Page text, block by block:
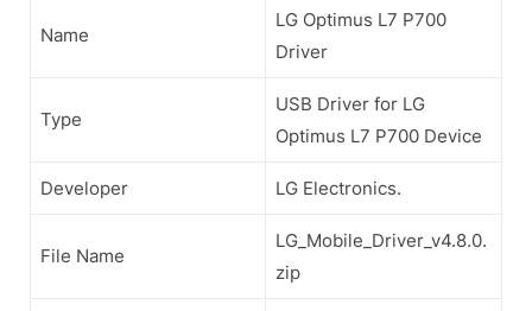
Name
LG Optimus L7 P700
Driver
Type
USB Driver for LG
Optimus L7 P700 Device
Developer LG Electronics.
File Name
LG_Mobile_Driver_v4.8.0.
zip